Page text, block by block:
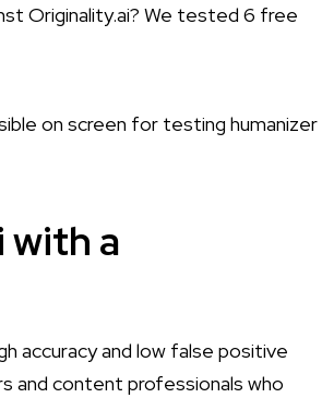
Originality.ai? We tested 6 free
with a
accuracy and low false positive
and content professionals who